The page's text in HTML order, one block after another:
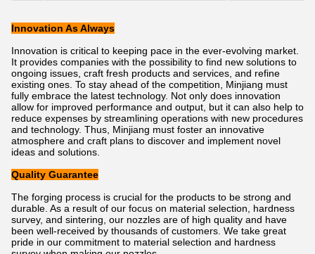
Innovation As Always
Innovation is critical to keeping pace in the ever-evolving market.
It provides companies with the possibility to find new solutions to
ongoing issues, craft fresh products and services, and refine
existing ones. To stay ahead of the competition, Minjiang must
fully embrace the latest technology. Not only does innovation
allow for improved performance and output, but it can also help to
reduce expenses by streamlining operations with new procedures
and technology. Thus, Minjiang must foster an innovative
atmosphere and craft plans to discover and implement novel
ideas and solutions.
Quality Guarantee
The forging process is crucial for the products to be strong and
durable. As a result of our focus on material selection, hardness
survey, and sintering, our nozzles are of high quality and have
been well-received by thousands of customers. We take great
pride in our commitment to material selection and hardness